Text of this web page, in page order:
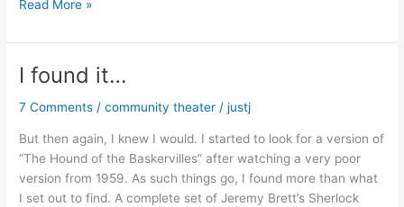
Where
knows
name.
Read More »
I found it…
7 Comments /community theater /justj
But then again, I knew I would. I started to look for a version of
“The Hound of the Baskervilles” after watching a very poor
version from 1959. As such things go, I found more than what
I set out to find. A complete set of Jeremy Brett’s Sherlock